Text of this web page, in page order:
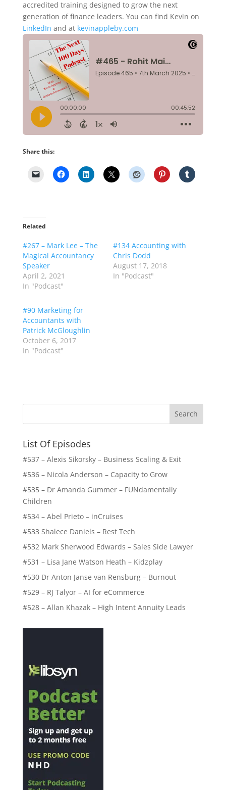
accredited training designed to grow the next
generation of finance leaders. You can find Kevin on
LinkedIn and at kevinappleby.com
Share this:
Related
#267 – Mark Lee – The
Magical Accountancy
Speaker
April 2, 2021
In "Podcast"
#134 Accounting with
Chris Dodd
August 17, 2018
In "Podcast"
#90 Marketing for
Accountants with
Patrick McGloughlin
October 6, 2017
In "Podcast"
List Of Episodes
#537 – Alexis Sikorsky – Business Scaling & Exit
#536 – Nicola Anderson – Capacity to Grow
#535 – Dr Amanda Gummer – FUNdamentally
Children
#534 – Abel Prieto – inCruises
#533 Shalece Daniels – Rest Tech
#532 Mark Sherwood Edwards – Sales Side Lawyer
#531 – Lisa Jane Watson Heath – Kidzplay
#530 Dr Anton Janse van Rensburg – Burnout
#529 – RJ Talyor – AI for eCommerce
#528 – Allan Khazak – High Intent Annuity Leads